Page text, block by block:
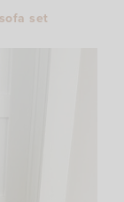
set